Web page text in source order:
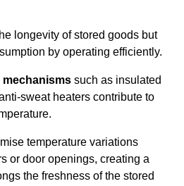
longevity of stored goods but
by operating efficiently.
mechanisms such as insulated
sweat heaters contribute to
temperature variations
or door openings, creating a
the freshness of the stored